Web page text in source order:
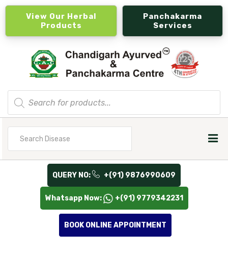
View Our Herbal
Products
Panchakarma
Services
Products
search
QUERY NO: +(91) 9876990609
Whatsapp Now: +(91) 9779342231
BOOK ONLINE APPOINTMENT